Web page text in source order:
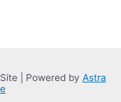
| Powered by Astra